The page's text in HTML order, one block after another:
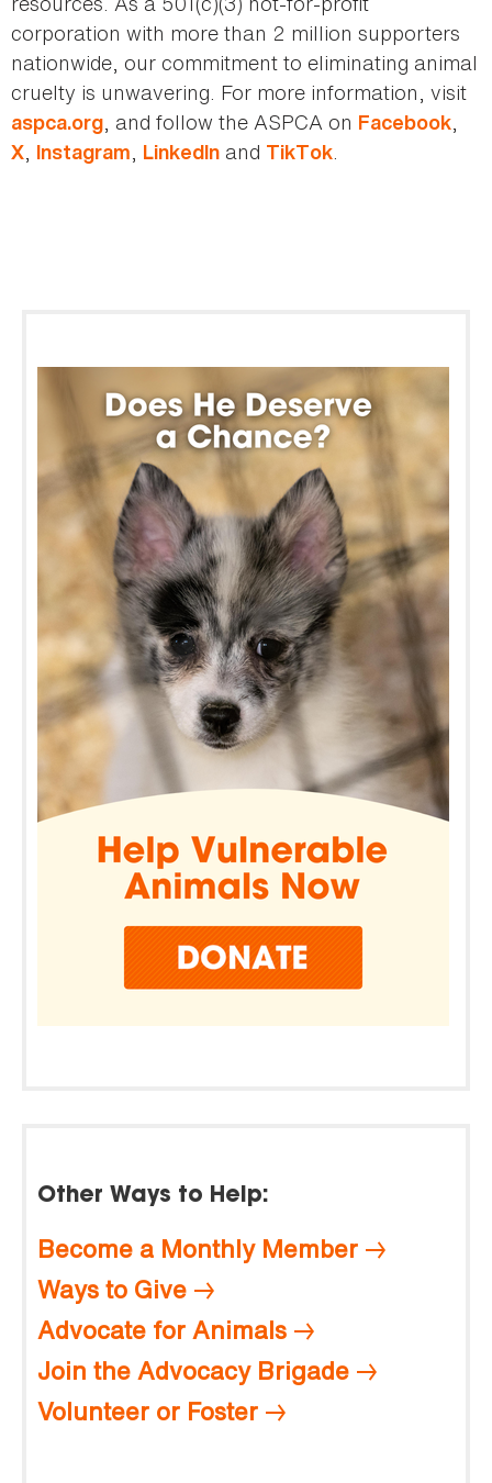
corporation with more than 2 million supporters
nationwide, our commitment to eliminating animal
cruelty is unwavering. For more information, visit
aspca.org, and follow the ASPCA on Facebook,
X, Instagram, LinkedIn and TikTok.
Other Ways to Help:
Become a Monthly Member
Ways to Give
Advocate for Animals
Join the Advocacy Brigade
Volunteer or Foster